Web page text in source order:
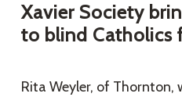
Xavier Society
to blind Catholics
Rita Weyler, of Thornton,